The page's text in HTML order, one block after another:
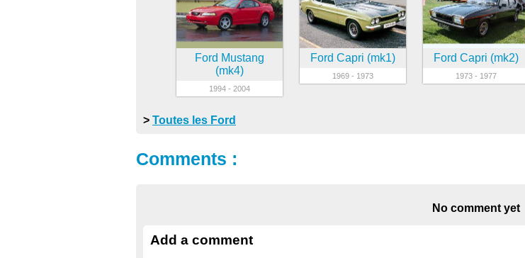
Ford Mustang
(mk4)
1994 - 2004
Ford Capri (mk1)
1969 - 1973
Ford Capri (mk2)
1973 - 1977
> Toutes les Ford
Comments :
No comment yet
Add a comment